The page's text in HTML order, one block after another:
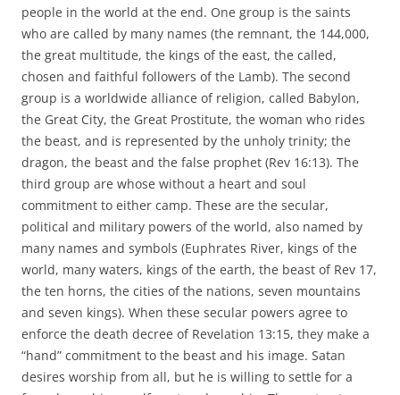
people in the world at the end. One group is the saints
who are called by many names (the remnant, the 144,000,
the great multitude, the kings of the east, the called,
chosen and faithful followers of the Lamb). The second
group is a worldwide alliance of religion, called Babylon,
the Great City, the Great Prostitute, the woman who rides
the beast, and is represented by the unholy trinity; the
dragon, the beast and the false prophet (Rev 16:13). The
third group are whose without a heart and soul
commitment to either camp. These are the secular,
political and military powers of the world, also named by
many names and symbols (Euphrates River, kings of the
world, many waters, kings of the earth, the beast of Rev 17,
the ten horns, the cities of the nations, seven mountains
and seven kings). When these secular powers agree to
enforce the death decree of Revelation 13:15, they make a
“hand” commitment to the beast and his image. Satan
desires worship from all, but he is willing to settle for a